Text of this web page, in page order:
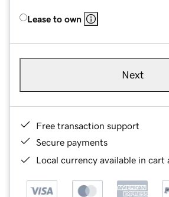
Lease to own
Next
Free transaction support
Secure payments
Local currency available in cart